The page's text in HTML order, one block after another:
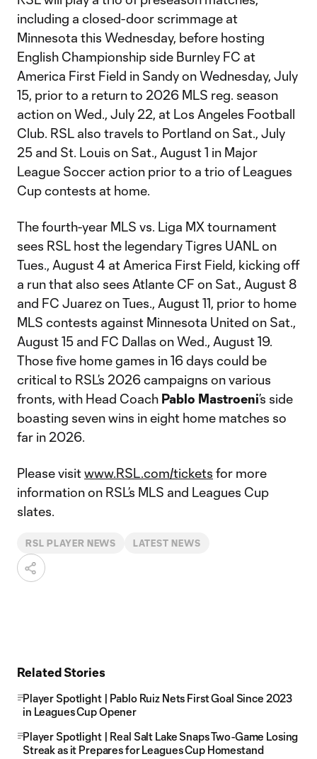
including a closed-door scrimmage at
Minnesota this Wednesday, before hosting
English Championship side Burnley FC at
America First Field in Sandy on Wednesday, July
15, prior to a return to 2026 MLS reg. season
action on Wed., July 22, at Los Angeles Football
Club. RSL also travels to Portland on Sat., July
25 and St. Louis on Sat., August 1 in Major
League Soccer action prior to a trio of Leagues
Cup contests at home.
The fourth-year MLS vs. Liga MX tournament
sees RSL host the legendary Tigres UANL on
Tues., August 4 at America First Field, kicking off
a run that also sees Atlante CF on Sat., August 8
and FC Juarez on Tues., August 11, prior to home
MLS contests against Minnesota United on Sat.,
August 15 and FC Dallas on Wed., August 19.
Those five home games in 16 days could be
critical to RSL’s 2026 campaigns on various
fronts, with Head Coach Pablo Mastroeni’s side
boasting seven wins in eight home matches so
far in 2026.
Please visitwww.RSL.com/tickets for more
information on RSL’s MLS and Leagues Cup
slates.
RSL PLAYER NEWS LATEST NEWS
Related Stories
Player Spotlight | Pablo Ruiz Nets First Goal Since 2023
in Leagues Cup Opener
Player Spotlight | Real Salt Lake Snaps Two-Game Losing
Streak as it Prepares for Leagues Cup Homestand